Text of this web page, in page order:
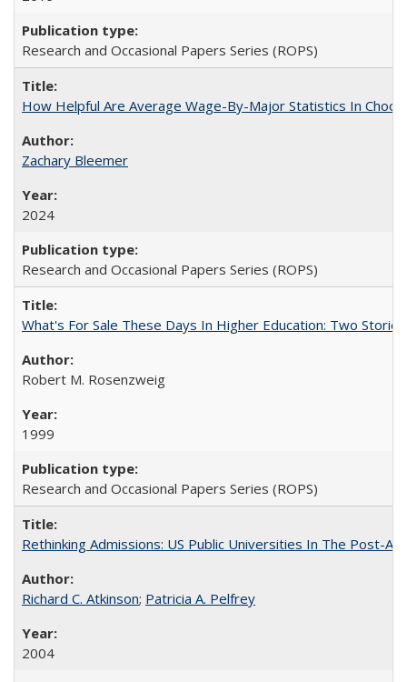
Research and Occasional Papers Series (ROPS)
How Helpful Are Average Wage-By-Major Statistics In
Zachary Bleemer
2024
Research and Occasional Papers Series (ROPS)
What's For Sale These Days In Higher Education: Two Stories
Robert M. Rosenzweig
1999
Research and Occasional Papers Series (ROPS)
Rethinking Admissions: US Public Universities In The Post-
Richard C. Atkinson; Patricia A. Pelfrey
2004